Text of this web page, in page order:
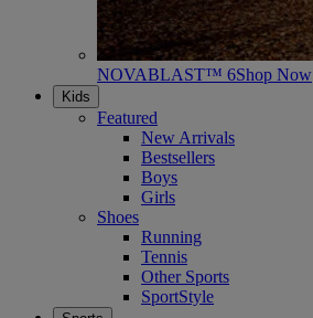
NOVABLAST™ 6Shop Now
Kids
Featured
New Arrivals
Bestsellers
Boys
Girls
Shoes
Running
Tennis
Other Sports
SportStyle